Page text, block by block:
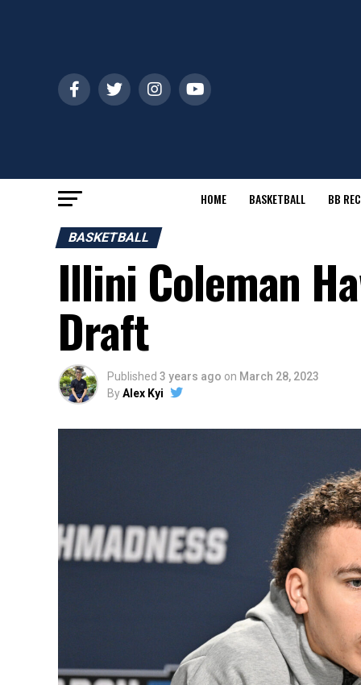
HOME BASKETBALL BB
BASKETBALL
Illini Coleman
Draft
Published 3 years ago on March 28, 2023
ByAlex Kyi